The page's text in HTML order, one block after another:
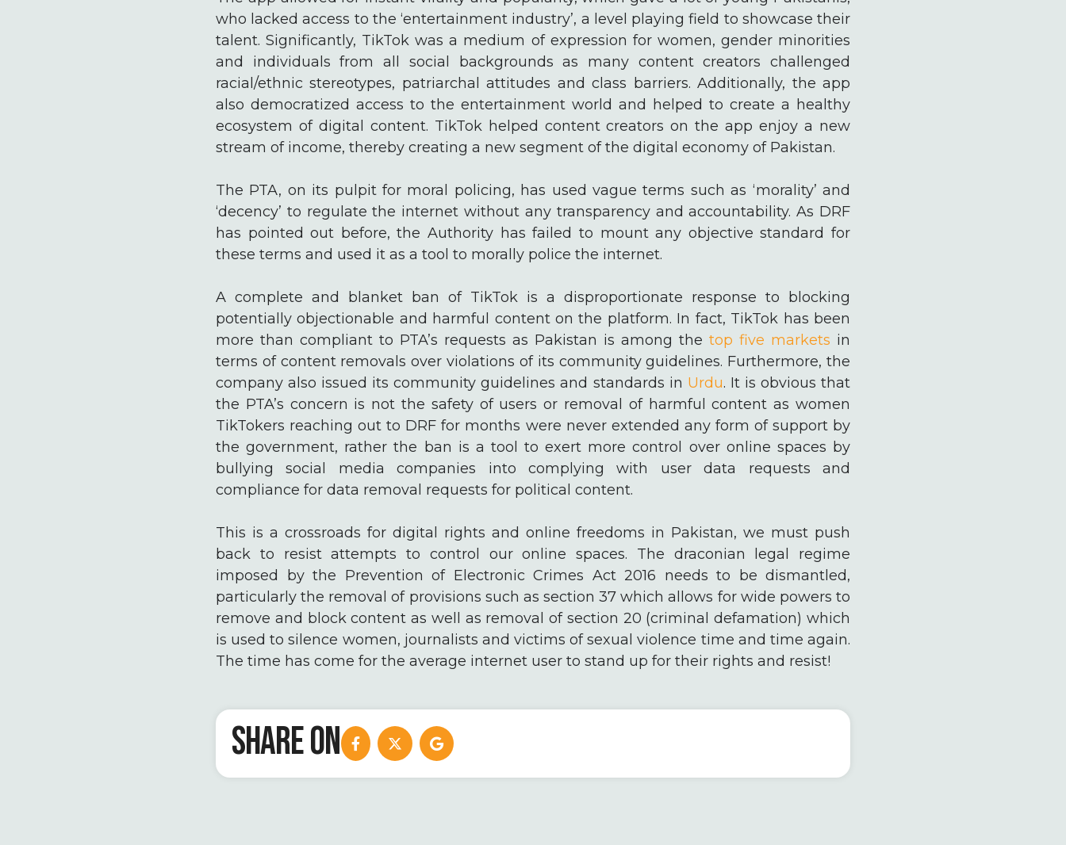
who lacked access to the ‘entertainment industry’, a level playing field to showcase their
talent. Significantly, TikTok was a medium of expression for women, gender minorities
and individuals from all social backgrounds as many content creators challenged
racial/ethnic stereotypes, patriarchal attitudes and class barriers. Additionally, the app
also democratized access to the entertainment world and helped to create a healthy
ecosystem of digital content. TikTok helped content creators on the app enjoy a new
stream of income, thereby creating a new segment of the digital economy of Pakistan.
The PTA, on its pulpit for moral policing, has used vague terms such as ‘morality’ and
‘decency’ to regulate the internet without any transparency and accountability. As DRF
has pointed out before, the Authority has failed to mount any objective standard for
these terms and used it as a tool to morally police the internet.
A complete and blanket ban of TikTok is a disproportionate response to blocking
potentially objectionable and harmful content on the platform. In fact, TikTok has been
more than compliant to PTA’s requests as Pakistan is among the top five markets in
terms of content removals over violations of its community guidelines. Furthermore, the
company also issued its community guidelines and standards in Urdu. It is obvious that
the PTA’s concern is not the safety of users or removal of harmful content as women
TikTokers reaching out to DRF for months were never extended any form of support by
the government, rather the ban is a tool to exert more control over online spaces by
bullying social media companies into complying with user data requests and
compliance for data removal requests for political content.
This is a crossroads for digital rights and online freedoms in Pakistan, we must push
back to resist attempts to control our online spaces. The draconian legal regime
imposed by the Prevention of Electronic Crimes Act 2016 needs to be dismantled,
particularly the removal of provisions such as section 37 which allows for wide powers to
remove and block content as well as removal of section 20 (criminal defamation) which
is used to silence women, journalists and victims of sexual violence time and time again.
The time has come for the average internet user to stand up for their rights and resist!
SHARE ON